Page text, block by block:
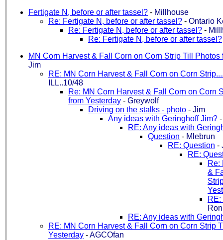
Fertigate N, before or after tassel? - Millhouse
Re: Fertigate N, before or after tassel? - Ontario
Re: Fertigate N, before or after tassel? -
Re: Fertigate N, before or after tassel?
MN Corn Harvest & Fall Corn on Corn Strip Till Photos
Jim
RE: MN Corn Harvest & Fall Corn on Corn
ILL..10/48
Re: MN Corn Harvest & Fall Corn on Corn
from Yesterday - Greywolf
Driving on the stalks - photo - Jim
Any ideas with Geringhoff Jim?
RE: Any ideas with
Question - Mlebrun
RE: Question -
RE:
Re:
&
RE: Any ideas with
RE: MN Corn Harvest & Fall Corn on Corn Strip
Yesterday -AGCOfan